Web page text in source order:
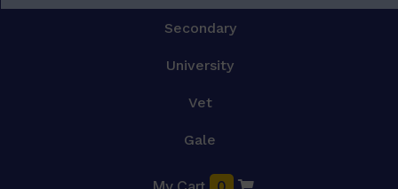
Secondary
University
Vet
Gale